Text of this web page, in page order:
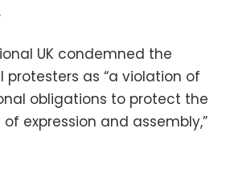
UK condemned the
as “a violation of
obligations to protect the
expression and assembly,”